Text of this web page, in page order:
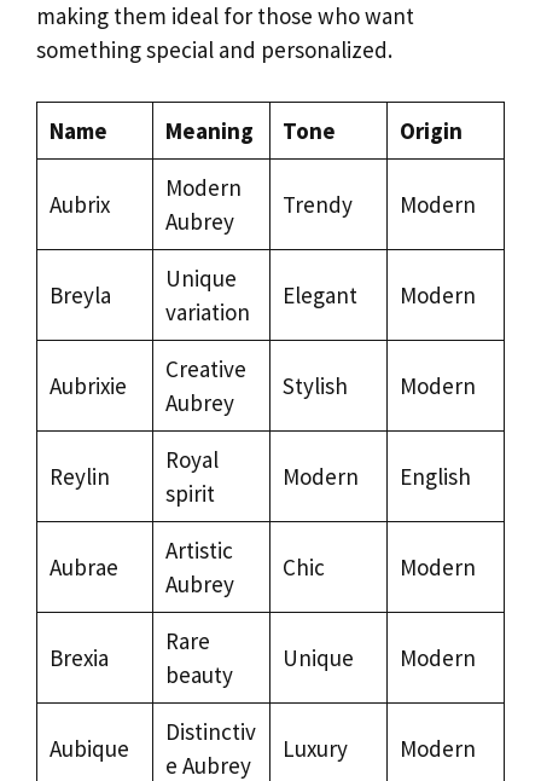
making them ideal for those who want
something special and personalized.
Name Meaning Tone Origin
Aubrix
Modern
Aubrey
Trendy Modern
Breyla
Unique
variation
Elegant Modern
Aubrixie
Creative
Aubrey
Stylish Modern
Reylin
Royal
spirit
Modern English
Aubrae
Artistic
Aubrey
Chic Modern
Brexia
Rare
beauty
Unique Modern
Aubique
Distinctiv
e Aubrey
Luxury Modern